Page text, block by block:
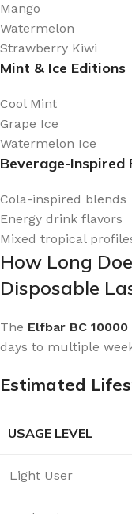
Mango
Watermelon
Strawberry Kiwi
Mint & Ice Editions
Cool Mint
Grape Ice
Watermelon Ice
Beverage-Inspired
Cola-inspired blends
Energy drink flavors
Mixed tropical
How Long
Disposable
The Elfbar BC
days to multiple
Estimated
USAGE LEVEL
Light User